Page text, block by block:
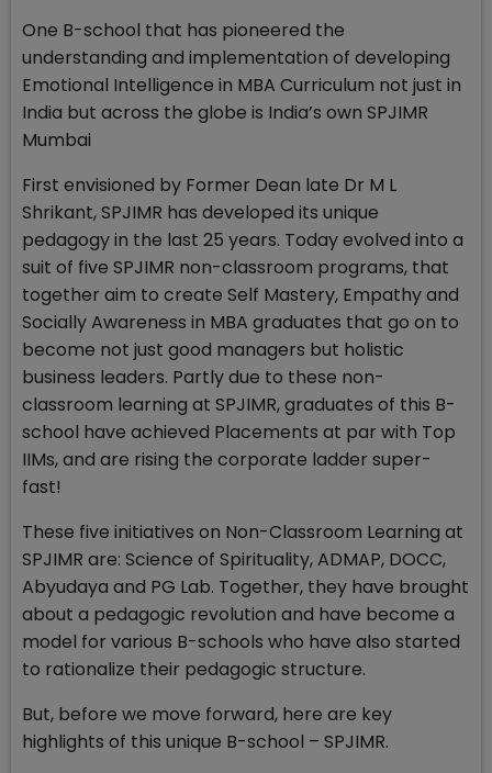
One B-school that has pioneered the
understanding and implementation of developing
Emotional Intelligence in MBA Curriculum not just in
India but across the globe is India’s own SPJIMR
Mumbai
First envisioned by Former Dean late Dr M L
Shrikant, SPJIMR has developed its unique
pedagogy in the last 25 years. Today evolved into a
suit of five SPJIMR non-classroom programs, that
together aim to create Self Mastery, Empathy and
Socially Awareness in MBA graduates that go on to
become not just good managers but holistic
business leaders. Partly due to these non-
classroom learning at SPJIMR, graduates of this B-
school have achieved Placements at par with Top
IIMs, and are rising the corporate ladder super-
fast!
These five initiatives on Non-Classroom Learning at
SPJIMR are: Science of Spirituality, ADMAP, DOCC,
Abyudaya and PG Lab. Together, they have brought
about a pedagogic revolution and have become a
model for various B-schools who have also started
to rationalize their pedagogic structure.
But, before we move forward, here are key
highlights of this unique B-school – SPJIMR.